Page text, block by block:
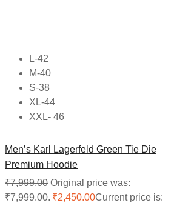
L-42
M-40
S-38
XL-44
XXL- 46
Men’s Karl Lagerfeld Green Tie Die
Premium Hoodie
₹7,999.00 Original price was:
₹7,999.00. ₹2,450.00Current price is: